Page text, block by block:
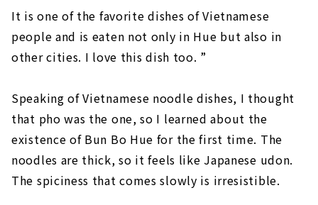
It is one of the favorite dishes of Vietnamese
people and is eaten not only in Hue but also in
other cities. I love this dish too. ”
Speaking of Vietnamese noodle dishes, I thought
that pho was the one, so I learned about the
existence of Bun Bo Hue for the first time. The
noodles are thick, so it feels like Japanese udon.
The spiciness that comes slowly is irresistible.